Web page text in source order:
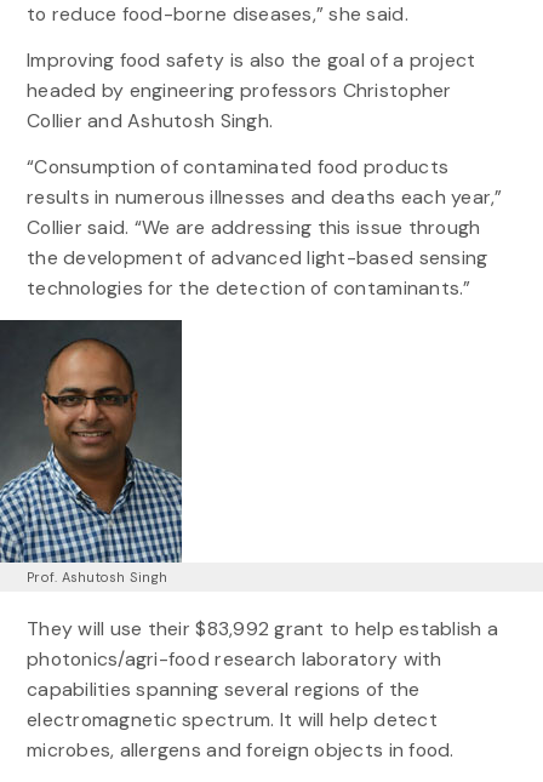
to reduce food-borne diseases,” she said.
Improving food safety is also the goal of a project
headed by engineering professors Christopher
Collier and Ashutosh Singh.
“Consumption of contaminated food products
results in numerous illnesses and deaths each year,”
Collier said. “We are addressing this issue through
the development of advanced light-based sensing
technologies for the detection of contaminants.”
Prof. Ashutosh Singh
They will use their $83,992 grant to help establish a
photonics/agri-food research laboratory with
capabilities spanning several regions of the
electromagnetic spectrum. It will help detect
microbes, allergens and foreign objects in food.